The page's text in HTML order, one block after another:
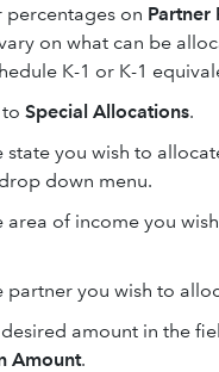
percentages on Partner
on what can be
K-1 or K-1
Special Allocations.
state you wish to
down menu.
area of income you
partner you wish to
amount in the
Amount.